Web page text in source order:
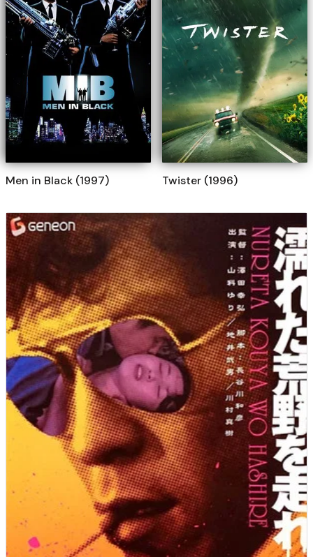
Men in Black (1997) Twister (1996)